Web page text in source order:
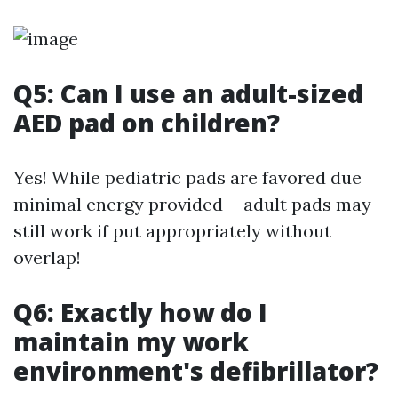
Q5: Can I use an adult-sized
AED pad on children?
Yes! While pediatric pads are favored due
minimal energy provided-- adult pads may
still work if put appropriately without
overlap!
Q6: Exactly how do I
maintain my work
environment's defibrillator?